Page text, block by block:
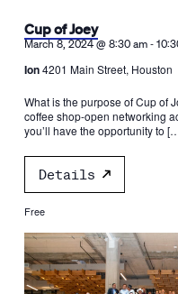
Cup of Joey
March 8, 2024 @ 8:30 am-
Ion4201 Main Street, Houston
What is the purpose of Cup of
coffee shop-open networking
you’ll have the opportunity to
Details
Free